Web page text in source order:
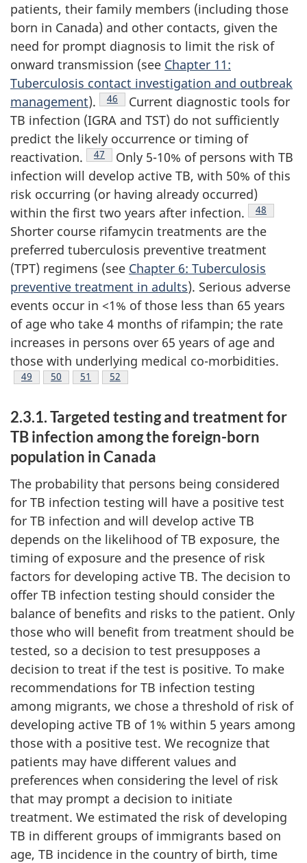
patients, their family members (including those
born in Canada) and other contacts, given the
need for prompt diagnosis to limit the risk of
onward transmission (see Chapter 11:
Tuberculosis contact investigation and outbreak
management). Footnote
46
Current diagnostic tools for
TB infection (IGRA and TST) do not sufficiently
predict the likely occurrence or timing of
reactivation.
Footnote
47
Only 5-10% of persons with TB
infection will develop active TB, with 50% of this
risk occurring (or having already occurred)
within the first two years after infection.
Footnote
48
Shorter course rifamycin treatments are the
preferred tuberculosis preventive treatment
(TPT) regimens (see Chapter 6: Tuberculosis
preventive treatment in adults). Serious adverse
events occur in <1% of those less than 65 years
of age who take 4 months of rifampin; the rate
increases in persons over 65 years of age and
those with underlying medical co-morbidities.
Footnote
49 Footnote
50 Footnote
51 Footnote
52
2.3.1. Targeted testing and treatment for
TB infection among the foreign-born
population in Canada
The probability that persons being considered
for TB infection testing will have a positive test
for TB infection and will develop active TB
depends on the likelihood of TB exposure, the
timing of exposure and the presence of risk
factors for developing active TB. The decision to
offer TB infection testing should consider the
balance of benefits and risks to the patient. Only
those who will benefit from treatment should be
tested, so a decision to test presupposes a
decision to treat if the test is positive. To make
recommendations for TB infection testing
among migrants, we chose a threshold of risk of
developing active TB of 1% within 5 years among
those with a positive test. We recognize that
patients may have different values and
preferences when considering the level of risk
that may prompt a decision to initiate
treatment. We estimated the risk of developing
TB in different groups of immigrants based on
age, TB incidence in the country of birth, time